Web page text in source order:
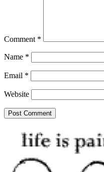
Comment *
Name *
Email *
Website